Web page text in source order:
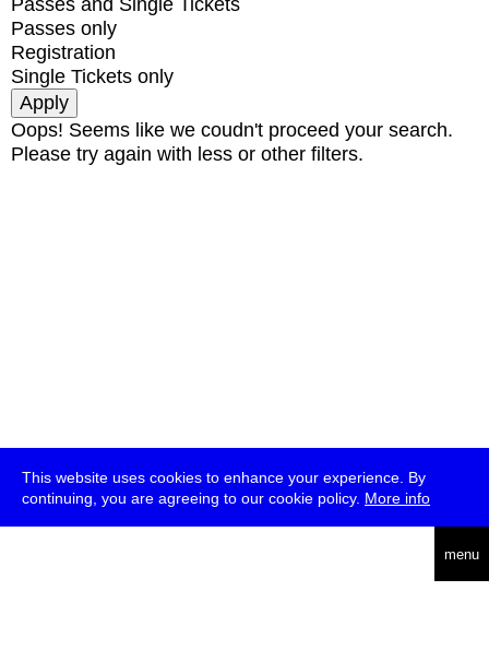
This website uses cookies to enhance your experience. By
continuing, you are agreeing to our cookie policy. More info
menu
Passes and Single Tickets
Passes only
Registration
Single Tickets only
Oops! Seems like we coudn't proceed your search.
Please try again with less or other filters.